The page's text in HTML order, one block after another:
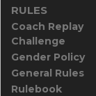
RULES
Coach Replay
Challenge
Gender Policy
General Rules
Rulebook